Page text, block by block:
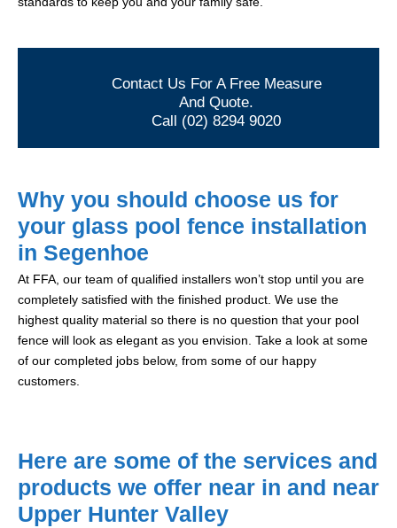
Contact Us For A Free Measure
And Quote.
Call (02) 8294 9020
Why you should choose us for
your glass pool fence installation
in Segenhoe
At FFA, our team of qualified installers won’t stop until you are
completely satisfied with the finished product. We use the
highest quality material so there is no question that your pool
fence will look as elegant as you envision. Take a look at some
of our completed jobs below, from some of our happy
customers.
Here are some of the services and
products we offer near in and near
Upper Hunter Valley